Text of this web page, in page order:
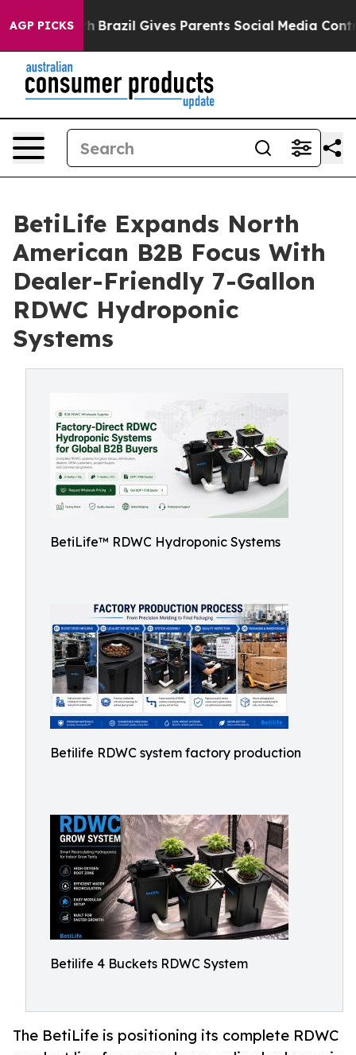
AGP PICKS
Youth Brazil Gives Parents Social Media Controls for
BetiLife Expands North
American B2B Focus With
Dealer-Friendly 7-Gallon
RDWC Hydroponic
Systems
BetiLife™ RDWC Hydroponic Systems
Betilife RDWC system factory production
Betilife 4 Buckets RDWC System
The BetiLife is positioning its complete RDWC